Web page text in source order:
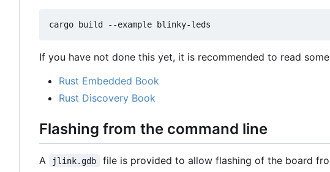
If you have not done this yet, it is recommended to read
Rust Embedded Book
Rust Discovery Book
Flashing from the command line
A jlink.gdb
file is provided to allow flashing of the board